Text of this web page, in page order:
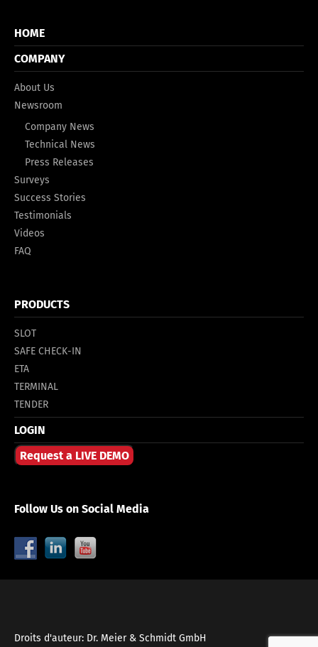
HOME
COMPANY
About Us
Newsroom
Company News
Technical News
Press Releases
Surveys
Success Stories
Testimonials
Videos
FAQ
PRODUCTS
SLOT
SAFE CHECK-IN
ETA
TERMINAL
TENDER
LOGIN
Request a LIVE DEMO
Follow Us on Social Media
Droits d'auteur: Dr. Meier & Schmidt GmbH